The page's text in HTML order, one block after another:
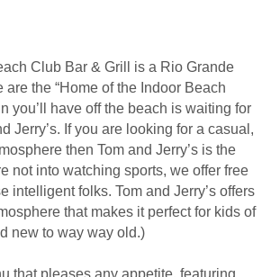
Club Bar & Grill is a Rio Grande
the “Home of the Indoor Beach
you’ll have off the beach is waiting for
Jerry’s. If you are looking for a casual,
then Tom and Jerry’s is the
not into watching sports, we offer free
intelligent folks. Tom and Jerry’s offers
that makes it perfect for kids of
new to way way old.)